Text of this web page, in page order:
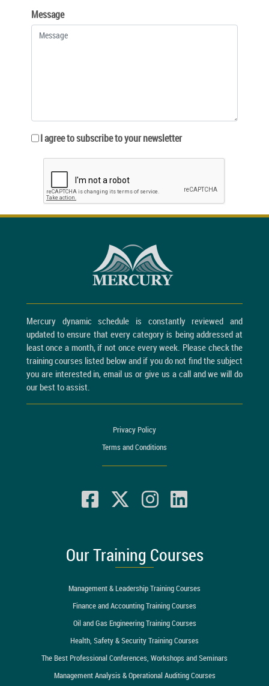
Message
I agree to subscribe to your newsletter
Mercury dynamic schedule is constantly reviewed and
updated to ensure that every category is being addressed at
least once a month, if not once every week. Please check the
training courses listed below and if you do not find the subject
you are interested in, email us or give us a call and we will do
our best to assist.
Privacy Policy
Terms and Conditions
Our Training Courses
Management & Leadership Training Courses
Finance and Accounting Training Courses
Oil and Gas Engineering Training Courses
Health, Safety & Security Training Courses
The Best Professional Conferences, Workshops and Seminars
Management Analysis & Operational Auditing Courses